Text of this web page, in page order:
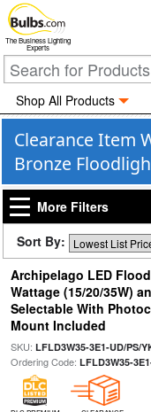
The Business Lighting
Experts
Shop All Products
Clearance Item
Bronze
More Filters
Sort By:
Archipelago LED
Wattage (15/20/35W)
Selectable With
Mount Included
SKU: LFLD3W35-3E1-UD/PS/
Ordering Code: LFLD3W35-